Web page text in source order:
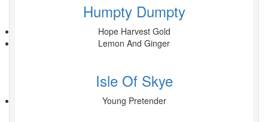
Humpty Dumpty
Hope Harvest Gold
Lemon And Ginger
Isle Of Skye
Young Pretender